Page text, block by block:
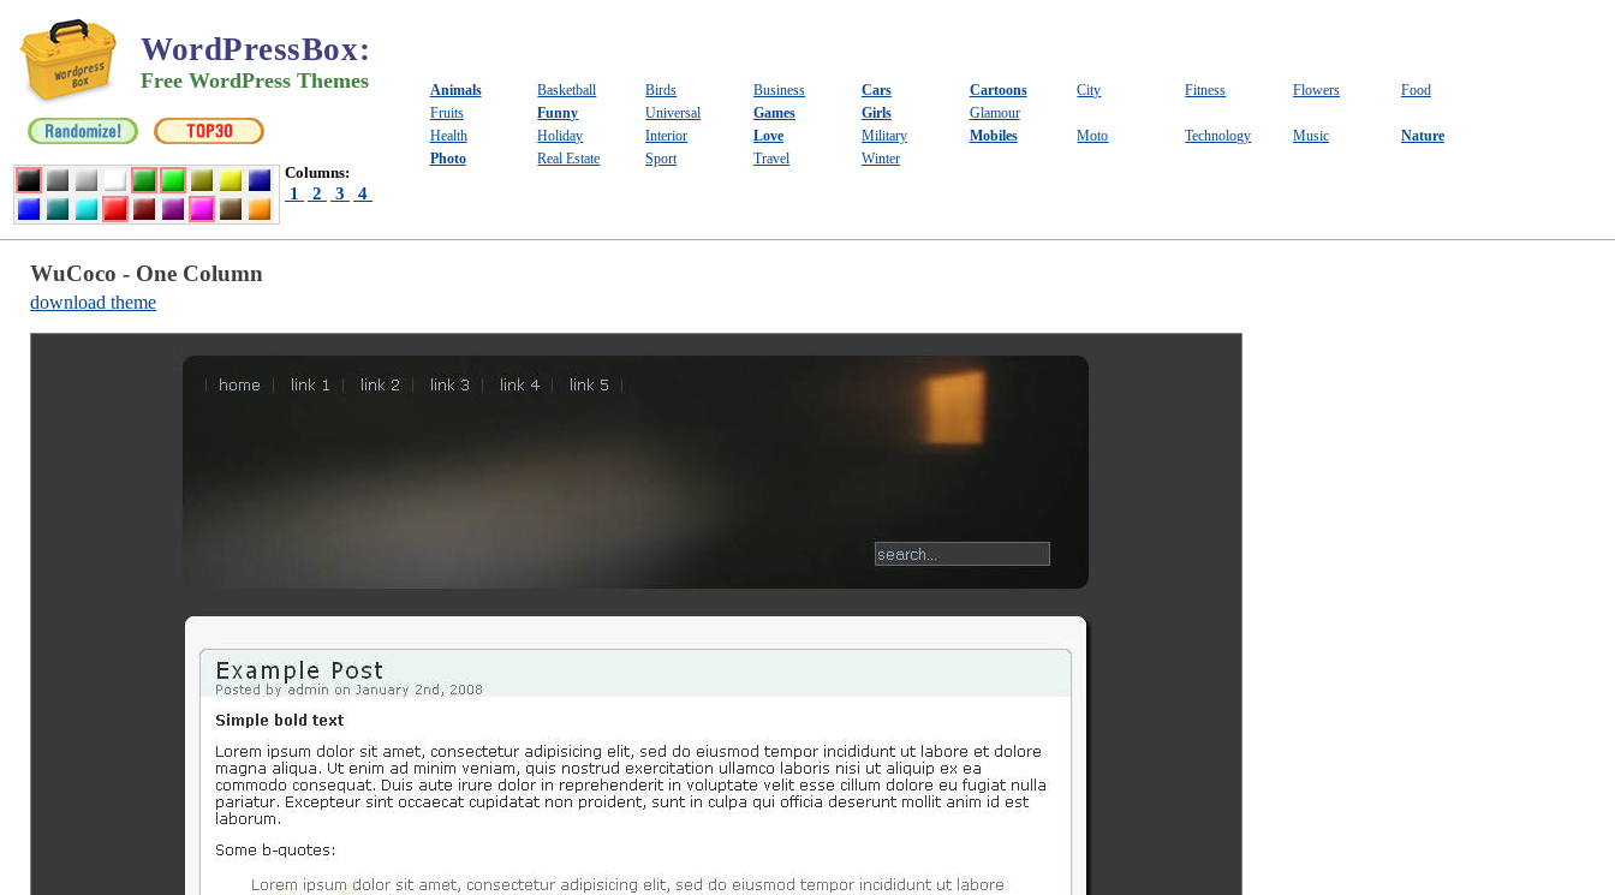
WordPressBox:
Free WordPress Themes
Columns:
1 2 3 4
Animals Basketball Birds Business Cars Cartoons City Fitness Flowers
Food
Fruits
Funny Universal Games Girls
Glamour
Health
Holiday Interior Love Military Mobiles Moto Technology Music
Nature
Photo
Real Estate Sport Travel Winter
WuCoco - One Column
download theme